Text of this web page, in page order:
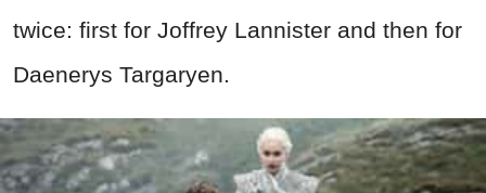
twice: first for Joffrey Lannister and then for
Daenerys Targaryen.